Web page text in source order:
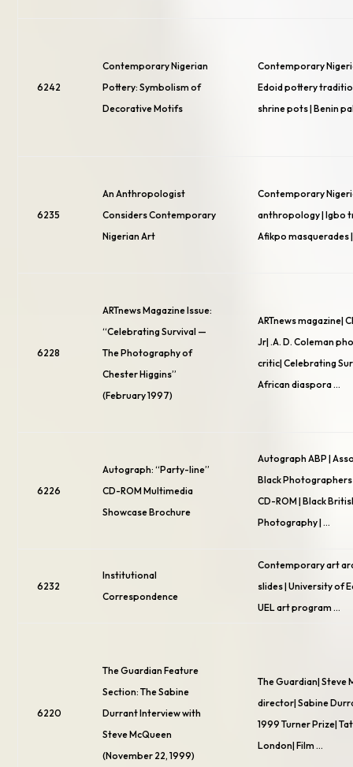
6242
Contemporary Nigerian
Pottery: Symbolism of
Decorative Motifs
Contemporary
Edoid pottery
shrine pots | Benin
6235
An Anthropologist
Considers Contemporary
Nigerian Art
Contemporary
anthropology | Igbo
Afikpo masquerades
6228
ARTnews Magazine Issue:
“Celebrating Survival —
The Photography of
Chester Higgins”
(February 1997)
ARTnews magazine|
Jr| .A. D. Coleman
critic| Celebrating
African diaspora …
6226
Autograph: “Party-line”
CD-ROM Multimedia
Showcase Brochure
Autograph ABP |
Black
CD-ROM | Black
Photography | …
6232
Institutional
Correspondence
Contemporary art
slides | University of
UEL art program …
6220
The Guardian Feature
Section: The Sabine
Durrant Interview with
Steve McQueen
(November 22, 1999)
The Guardian| Steve
director| Sabine
1999 Turner Prize|
London| Film …